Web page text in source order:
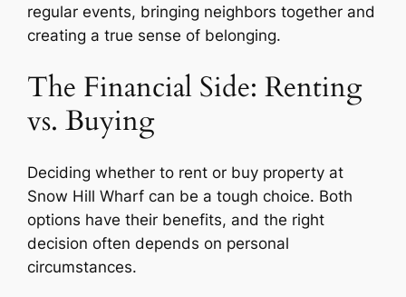
regular events, bringing neighbors together and
creating a true sense of belonging.
The Financial Side: Renting
vs. Buying
Deciding whether to rent or buy property at
Snow Hill Wharf can be a tough choice. Both
options have their benefits, and the right
decision often depends on personal
circumstances.